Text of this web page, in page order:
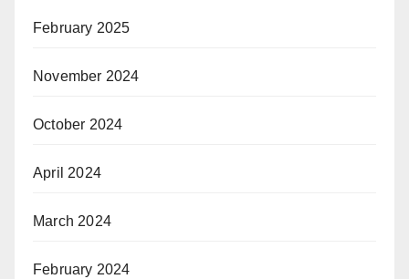
February 2025
November 2024
October 2024
April 2024
March 2024
February 2024